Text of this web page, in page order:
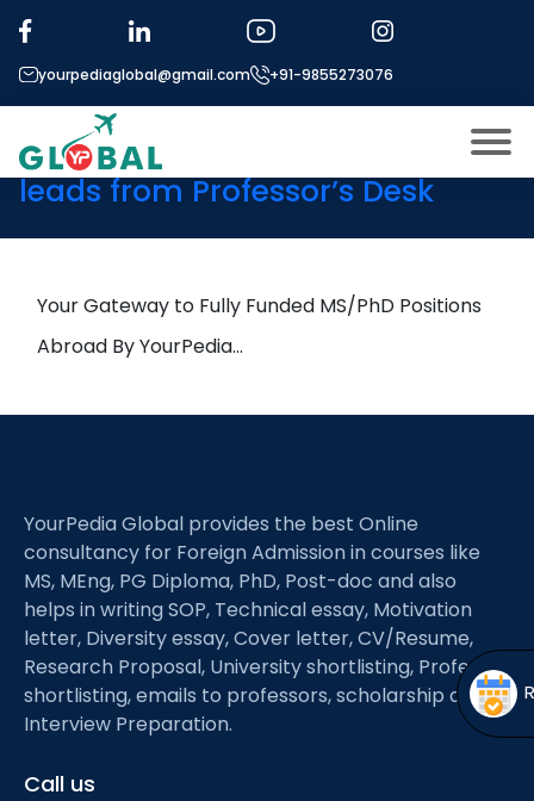
yourpediaglobal@gmail.com +91-9855273076
About US
Modules
menu
Micro Modules
Open
Our Mentor’s
menu
More
Open
menu
Tag:
Environmental
Geography
28th October Daily Hot Research
leads from Professor’s Desk
Your Gateway to Fully Funded MS/PhD Positions
Abroad By YourPedia…
YourPedia Global provides the best Online
consultancy for Foreign Admission in courses like
MS, MEng, PG Diploma, PhD, Post-doc and also
helps in writing SOP, Technical essay, Motivation
letter, Diversity essay, Cover letter, CV/Resume,
Research Proposal, University shortlisting, Professor
shortlisting, emails to professors, scholarship and
Interview Preparation.
Call us